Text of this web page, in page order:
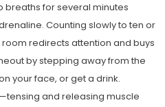
breaths for several minutes
Counting slowly to ten or
redirects attention and buys
by stepping away from the
your face, or get a drink.
and releasing muscle